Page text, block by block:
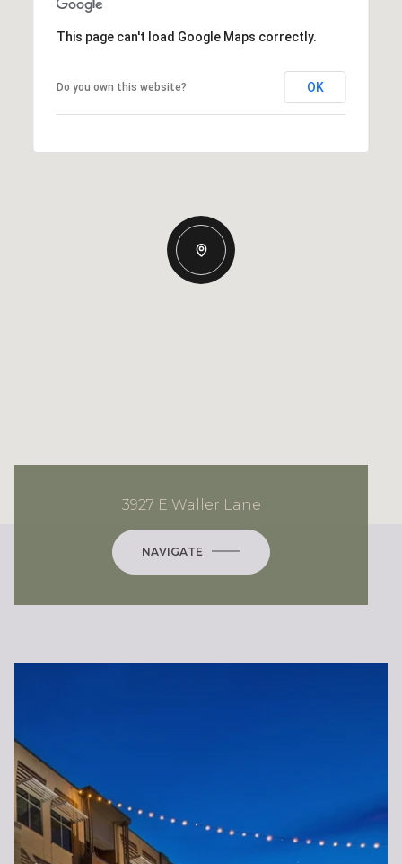
This page can't load Google Maps correctly.
Do you own this website? OK
3927 E Waller Lane
NAVIGATE